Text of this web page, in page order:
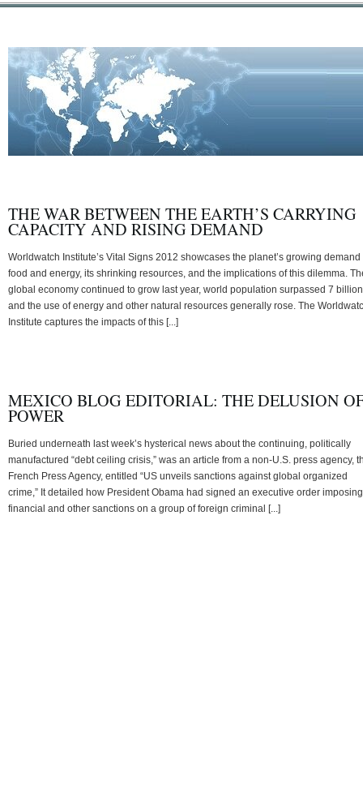
THE WAR BETWEEN THE EARTH’S CARRYING
CAPACITY AND RISING DEMAND
Worldwatch Institute’s Vital Signs 2012 showcases the planet’s growing demand
food and energy, its shrinking resources, and the implications of this dilemma.
global economy continued to grow last year, world population surpassed 7
and the use of energy and other natural resources generally rose. The
Institute captures the impacts of this [...]
MEXICO BLOG EDITORIAL: THE DELUSION
POWER
Buried underneath last week’s hysterical news about the continuing, politically
manufactured “debt ceiling crisis,” was an article from a non-U.S. press agency,
French Press Agency, entitled “US unveils sanctions against global organized
crime,” It detailed how President Obama had signed an executive order imposing
financial and other sanctions on a group of foreign criminal [...]